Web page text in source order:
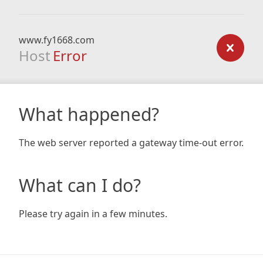
www.fy1668.com
Host Error
What happened?
The web server reported a gateway time-out error.
What can I do?
Please try again in a few minutes.